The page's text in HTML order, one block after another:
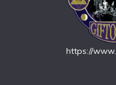
https://